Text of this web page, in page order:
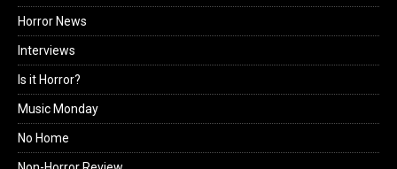
Horror News
Interviews
Is it Horror?
Music Monday
No Home